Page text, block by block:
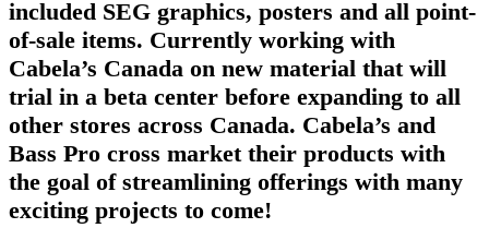
included SEG graphics, posters and all point-
of-sale items. Currently working with
Cabela’s Canada on new material that will
trial in a beta center before expanding to all
other stores across Canada. Cabela’s and
Bass Pro cross market their products with
the goal of streamlining offerings with many
exciting projects to come!